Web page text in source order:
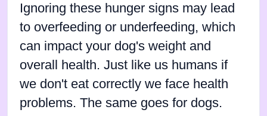
Ignoring these hunger signs may lead
to overfeeding or underfeeding, which
can impact your dog's weight and
overall health. Just like us humans if
we don't eat correctly we face health
problems. The same goes for dogs.